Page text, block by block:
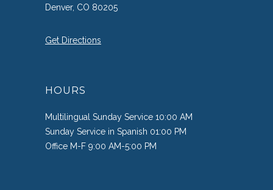
Denver, CO 80205
Get Directions
HOURS
Multilingual Sunday Service 10:00 AM
Sunday Service in Spanish 01:00 PM
Office M-F 9:00 AM-5:00 PM